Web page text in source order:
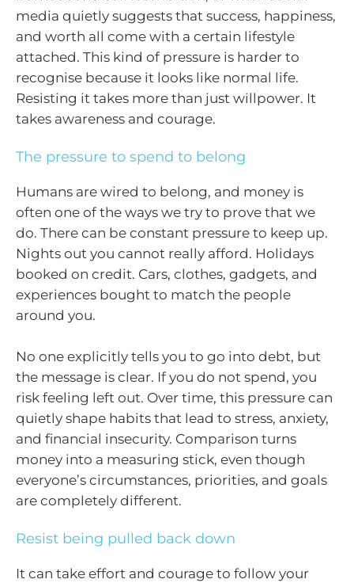
media quietly suggests that success, happiness,
and worth all come with a certain lifestyle
attached. This kind of pressure is harder to
recognise because it looks like normal life.
Resisting it takes more than just willpower. It
takes awareness and courage.
The pressure to spend to belong
Humans are wired to belong, and money is
often one of the ways we try to prove that we
do. There can be constant pressure to keep up.
Nights out you cannot really afford. Holidays
booked on credit. Cars, clothes, gadgets, and
experiences bought to match the people
around you.
No one explicitly tells you to go into debt, but
the message is clear. If you do not spend, you
risk feeling left out. Over time, this pressure can
quietly shape habits that lead to stress, anxiety,
and financial insecurity. Comparison turns
money into a measuring stick, even though
everyone’s circumstances, priorities, and goals
are completely different.
Resist being pulled back down
It can take effort and courage to follow your